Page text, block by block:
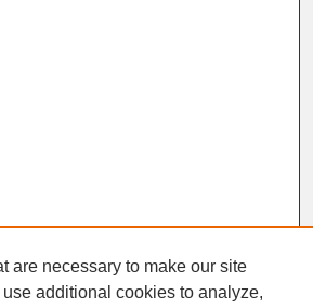
are necessary to make our site
additional cookies to analyze,